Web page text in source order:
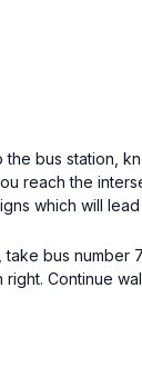
bus station,
reach the
which will
bus
Continue